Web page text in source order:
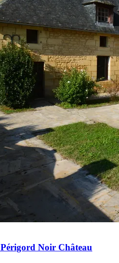
Noir Château